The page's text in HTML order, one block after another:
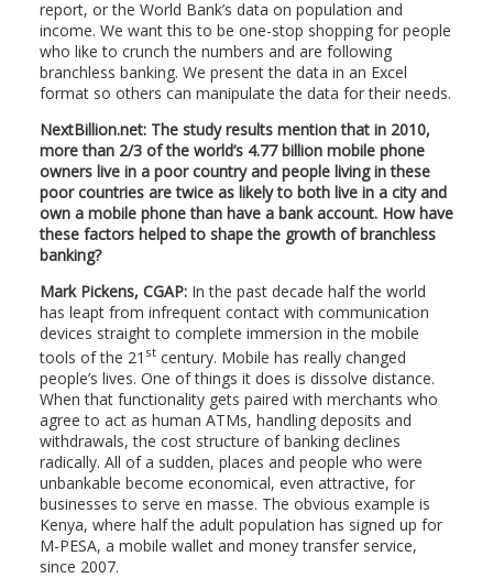
report, or the World Bank’s data on population and
income. We want this to be one-stop shopping for people
who like to crunch the numbers and are following
branchless banking. We present the data in an Excel
format so others can manipulate the data for their needs.
NextBillion.net: The study results mention that in 2010,
more than 2/3 of the world’s 4.77 billion mobile phone
owners live in a poor country and people living in these
poor countries are twice as likely to both live in a city and
own a mobile phone than have a bank account. How have
these factors helped to shape the growth of branchless
banking?
Mark Pickens, CGAP: In the past decade half the world
has leapt from infrequent contact with communication
devices straight to complete immersion in the mobile
tools of the 21 stcentury. Mobile has really changed
people’s lives. One of things it does is dissolve distance.
When that functionality gets paired with merchants who
agree to act as human ATMs, handling deposits and
withdrawals, the cost structure of banking declines
radically. All of a sudden, places and people who were
unbankable become economical, even attractive, for
businesses to serve en masse. The obvious example is
Kenya, where half the adult population has signed up for
M-PESA, a mobile wallet and money transfer service,
since 2007.